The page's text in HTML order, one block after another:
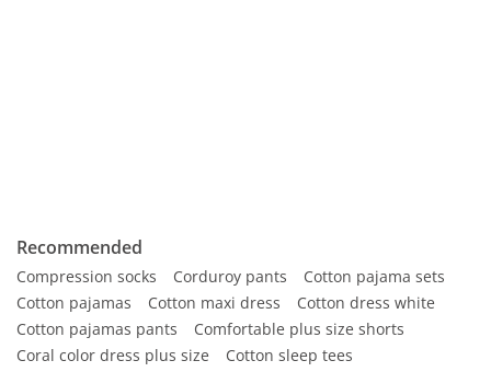
Recommended
Compression socks Corduroy pants
Cotton pajama sets
Cotton pajamas
Cotton maxi dress
Cotton dress white
Cotton pajamas pants
Comfortable plus size shorts
Coral color dress plus size
Cotton sleep tees